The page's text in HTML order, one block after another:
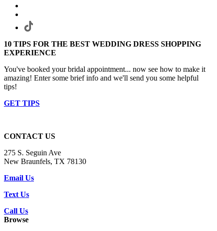
10 TIPS FOR THE BEST WEDDING DRESS SHOPPING
EXPERIENCE
You've booked your bridal appointment... now see how to make it
amazing! Enter some brief info and we'll send you some helpful
tips!
GET TIPS
CONTACT US
275 S. Seguin Ave
New Braunfels, TX 78130
Email Us
Text Us
Call Us
Browse